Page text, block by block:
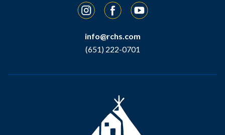
InstagramFacebookYouTube
info@rchs.com
(651) 222-0701